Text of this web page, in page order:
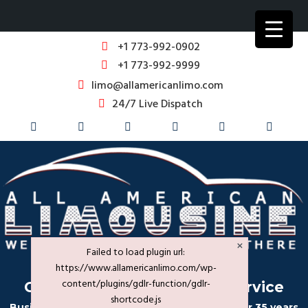
+1 773-992-0902
+1 773-992-9999
limo@allamericanlimo.com
24/7 Live Dispatch
Corporate Transportation Service
Failed to load plugin url:
https://www.allamericanlimo.com/wp-
content/plugins/gdlr-function/gdlr-
shortcode.js
×